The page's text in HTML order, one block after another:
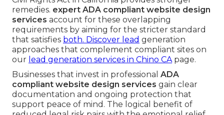
remedies. expert ADA compliant website design
services account for these overlapping
requirements by aiming for the stricter standard
that satisfies both. Discover lead generation
approaches that complement compliant sites on
our lead generation services in Chino CApage.
Businesses that invest in professional ADA
compliant website design services gain clear
documentation and ongoing protection that
support peace of mind. The logical benefit of